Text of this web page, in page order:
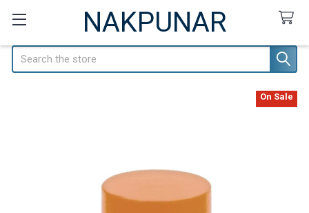
NAKPUNAR
Search
On Sale